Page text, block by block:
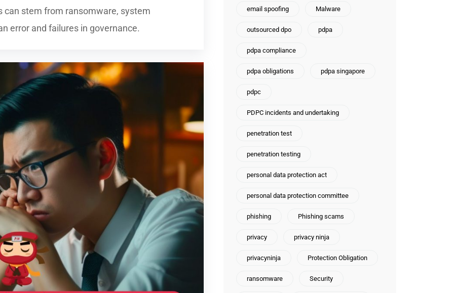
can stem from ransomware, system
error and failures in governance.
email spoofing Malware
outsourced dpo pdpa
pdpa compliance
pdpa obligations pdpa singapore
pdpc
PDPC incidents and undertaking
penetration test
penetration testing
personal data protection act
personal data protection committee
phishing Phishing scams
privacy privacy ninja
privacyninja Protection Obligation
ransomware Security